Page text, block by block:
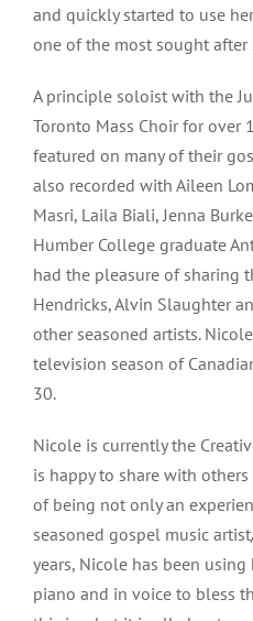
and quickly started to use
one of the most sought after
A principle soloist with the
Toronto Mass Choir for over
featured on many of their
also recorded with Aileen
Masri, Laila Biali, Jenna
Humber College graduate
had the pleasure of sharing
Hendricks, Alvin Slaughter
other seasoned artists.
television season of
30.
Nicole is currently the
is happy to share with
of being not only an
seasoned gospel music
years, Nicole has been
piano and in voice to bless